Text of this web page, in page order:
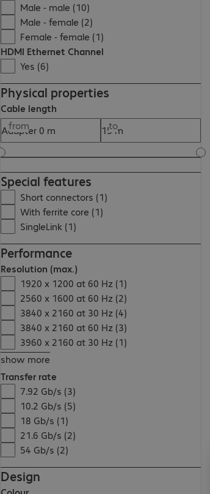
Male - male (10)
Male - female (2)
Female - female (1)
HDMI Ethernet Channel
Yes (6)
Physical properties
Cable length
from
to
Special features
Short connectors (1)
With ferrite core (1)
SingleLink (1)
Performance
Resolution (max.)
1920 x 1200 at 60 Hz (1)
2560 x 1600 at 60 Hz (2)
3840 x 2160 at 30 Hz (4)
3840 x 2160 at 60 Hz (3)
3960 x 2160 at 30 Hz (1)
show more
Transfer rate
7.92 Gb/s (3)
10.2 Gb/s (5)
18 Gb/s (1)
21.6 Gb/s (2)
54 Gb/s (2)
Design